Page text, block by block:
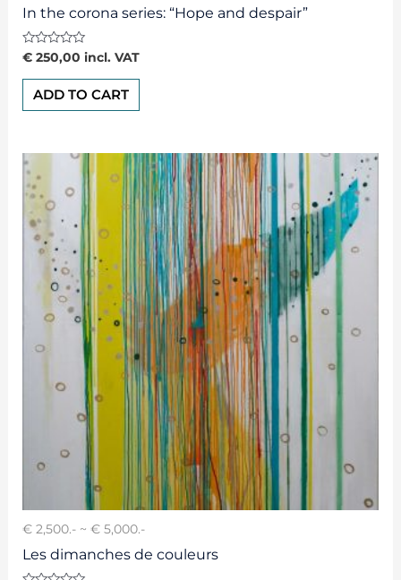
In the corona series: “Hope and despair”
Rated
0
out
€250,00 incl. VAT
ADD TO CART
€ 2,500.- ~ € 5,000.-
Les dimanches de couleurs